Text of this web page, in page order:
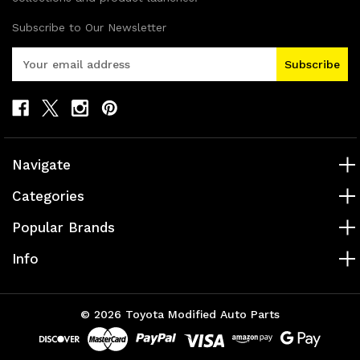
Subscribe to Our Newsletter
A
d
r
s
Navigate
Categories
Popular Brands
Info
© 2026 Toyota Modified Auto Parts